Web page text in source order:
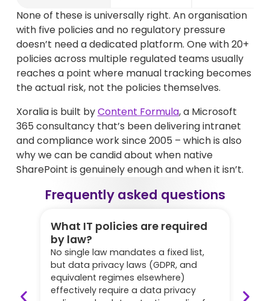
None of these is universally right. An organisation
with five policies and no regulatory pressure
doesn’t need a dedicated platform. One with 20+
policies across multiple regulated teams usually
reaches a point where manual tracking becomes
the actual risk, not the policies themselves.
Xoralia is built byContent Formula, a Microsoft
365 consultancy that’s been delivering intranet
and compliance work since 2005 – which is also
why we can be candid about when native
SharePoint is genuinely enough and when it isn’t.
Frequently asked questions
What IT policies are required
by law?
No single law mandates a fixed list,
but data privacy laws (GDPR, and
equivalent regimes elsewhere)
effectively require a data privacy